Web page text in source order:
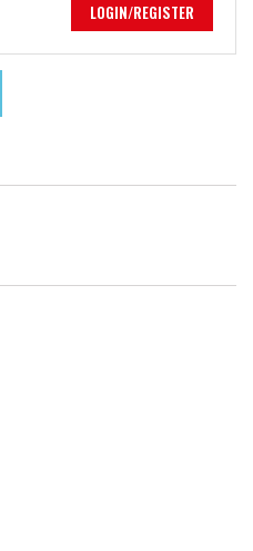
LOGIN/REGISTER